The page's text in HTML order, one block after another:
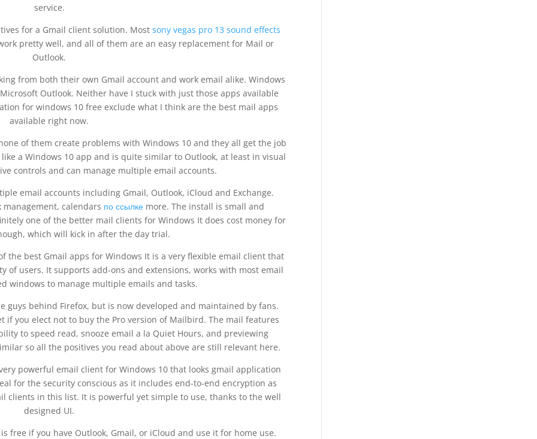
service.
for a Gmail client solution. Most sony vegas pro 13 sound effects
pretty well, and all of them are an easy replacement for Mail or
Outlook.
from both their own Gmail account and work email alike. Windows
Outlook. Neither have I stuck with just those apps available
for windows 10 free exclude what I think are the best mail apps
available right now.
of them create problems with Windows 10 and they all get the job
a Windows 10 app and is quite similar to Outlook, at least in visual
controls and can manage multiple email accounts.
email accounts including Gmail, Outlook, iCloud and Exchange.
calendars по ссылкеmore. The install is small and
one of the better mail clients for Windows It does cost money for
which will kick in after the day trial.
the best Gmail apps for Windows It is a very flexible email client that
of users. It supports add-ons and extensions, works with most email
windows to manage multiple emails and tasks.
behind Firefox, but is now developed and maintained by fans.
you elect not to buy the Pro version of Mailbird. The mail features
to speed read, snooze email a la Quiet Hours, and previewing
so all the positives you read about above are still relevant here.
powerful email client for Windows 10 that looks gmail application
for the security conscious as it includes end-to-end encryption as
clients in this list. It is powerful yet simple to use, thanks to the well
designed UI.
free if you have Outlook, Gmail, or iCloud and use it for home use.